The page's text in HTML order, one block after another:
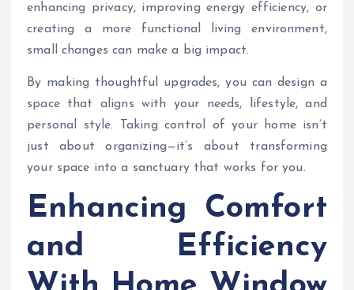
enhancing privacy, improving energy efficiency, or
creating a more functional living environment,
small changes can make a big impact.
By making thoughtful upgrades, you can design a
space that aligns with your needs, lifestyle, and
personal style. Taking control of your home isn’t
just about organizing—it’s about transforming
your space into a sanctuary that works for you.
Enhancing Comfort
and Efficiency